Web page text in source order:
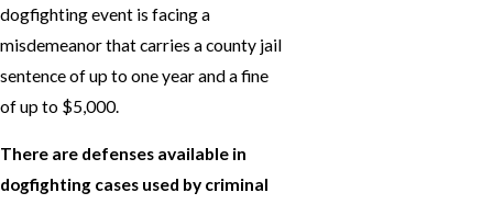
dogfighting event is facing a
misdemeanor that carries a county jail
sentence of up to one year and a fine
of up to $5,000.
There are defenses available in
dogfighting cases used by criminal